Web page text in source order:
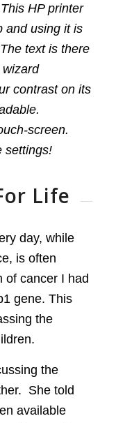
HP printer
and using it is
text is there
contrast on its
screen.
settings!
Life
day, while
is often
of cancer I had
gene. This
the
the
She told
available